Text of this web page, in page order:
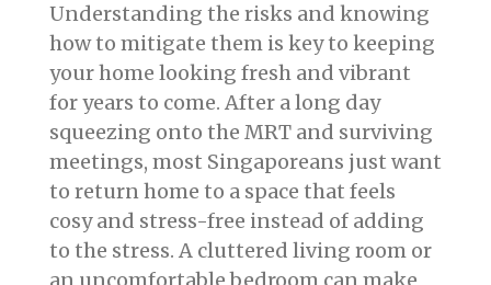
Understanding the risks and knowing
how to mitigate them is key to keeping
your home looking fresh and vibrant
for years to come. After a long day
squeezing onto the MRT and surviving
meetings, most Singaporeans just want
to return home to a space that feels
cosy and stress-free instead of adding
to the stress. A cluttered living room or